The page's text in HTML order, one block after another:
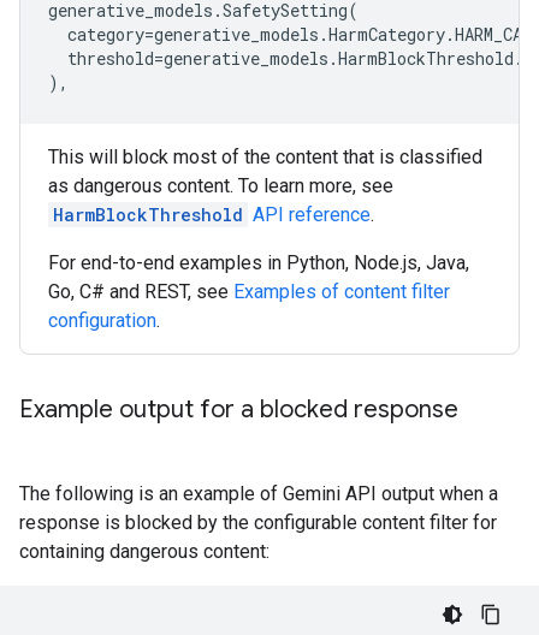
generative_models .SafetySetting(
category=generative_models .HarmCategory.
threshold=generative_models .HarmBlockThreshold .
),
This will block most of the content that is classified
as dangerous content. To learn more, see
HarmBlockThreshold API reference.
For end-to-end examples in Python, Node.js, Java,
Go, C# and REST, see Examples of content filter
configuration.
Example output for a blocked response
The following is an example of Gemini API output when a
response is blocked by the configurable content filter for
containing dangerous content: